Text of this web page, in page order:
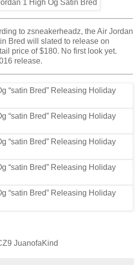
to zsneakerheadz, the Air Jordan
Bred will slated to release on
price of $180. No first look yet.
release.
JuanofaKind